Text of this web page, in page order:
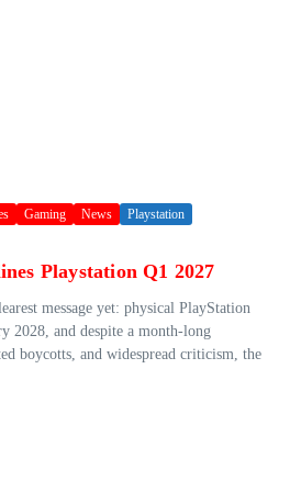
Gaming News Playstation
Playstation Q1 2027
message yet: physical PlayStation
2028, and despite a month-long
boycotts, and widespread criticism, the